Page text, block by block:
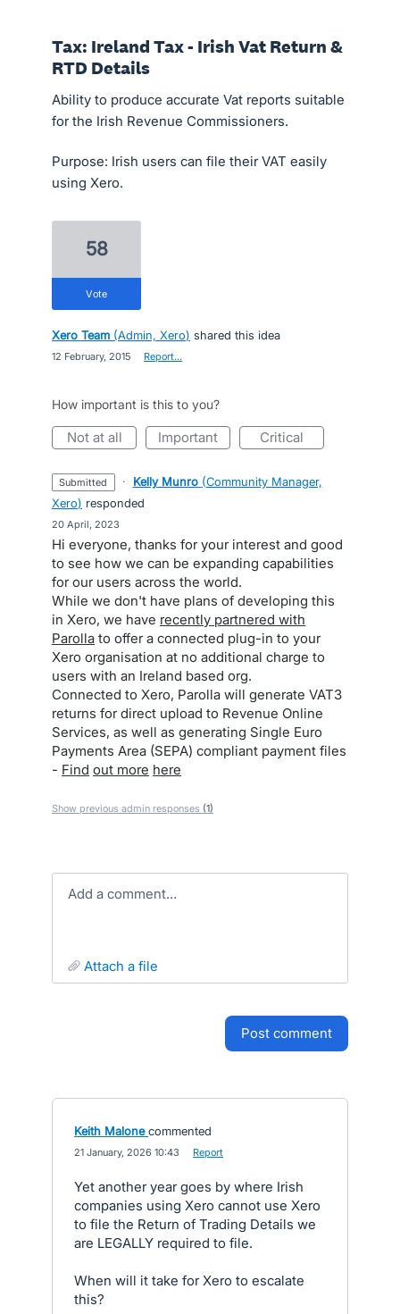
Tax: Ireland Tax - Irish Vat Return &
RTD Details
Ability to produce accurate Vat reports suitable
for the Irish Revenue Commissioners.
Purpose: Irish users can file their VAT easily
using Xero.
58
vote
Xero Team (Admin, Xero) shared this idea
12 February, 2015 Report…
How important is this to you?
not at all important critical
submitted · Kelly Munro (Community Manager,
Xero) responded
20 April, 2023
Hi everyone, thanks for your interest and good
to see how we can be expanding capabilities
for our users across the world.
While we don't have plans of developing this
in Xero, we have recently partnered with
Parolla to offer a connected plug-in to your
Xero organisation at no additional charge to
users with an Ireland based org.
Connected to Xero, Parolla will generate VAT3
returns for direct upload to Revenue Online
Services, as well as generating Single Euro
Payments Area (SEPA) compliant payment files
- Find out more here
Show previous admin responses (1)
Add a comment…
attach a file
post comment
Keith Malone commented
21 January, 2026 10:43 Report
Yet another year goes by where Irish
companies using Xero cannot use Xero
to file the Return of Trading Details we
are LEGALLY required to file.
When will it take for Xero to escalate
this?